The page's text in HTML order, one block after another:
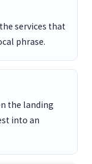
services that
phrase.
the landing
into an